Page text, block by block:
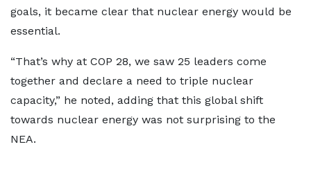
goals, it became clear that nuclear energy would be
essential.
“That’s why at COP 28, we saw 25 leaders come
together and declare a need to triple nuclear
capacity,” he noted, adding that this global shift
towards nuclear energy was not surprising to the
NEA.